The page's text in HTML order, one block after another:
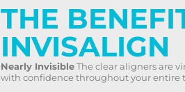
THE
INVISALIGN
Nearly InvisibleThe clear aligners are
with confidence throughout your entire